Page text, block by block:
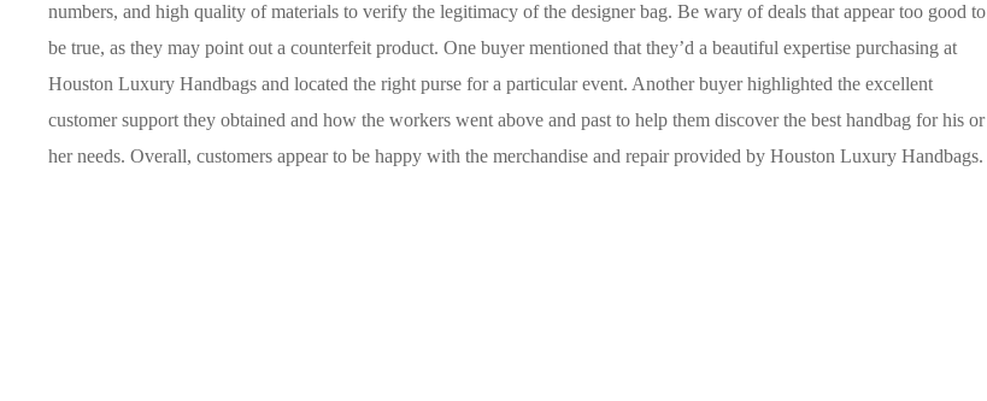
numbers, and high quality of materials to verify the legitimacy of the designer bag. Be wary of deals that appear too good to
be true, as they may point out a counterfeit product. One buyer mentioned that they’d a beautiful expertise purchasing at
Houston Luxury Handbags and located the right purse for a particular event. Another buyer highlighted the excellent
customer support they obtained and how the workers went above and past to help them discover the best handbag for his or
her needs. Overall, customers appear to be happy with the merchandise and repair provided by Houston Luxury Handbags.